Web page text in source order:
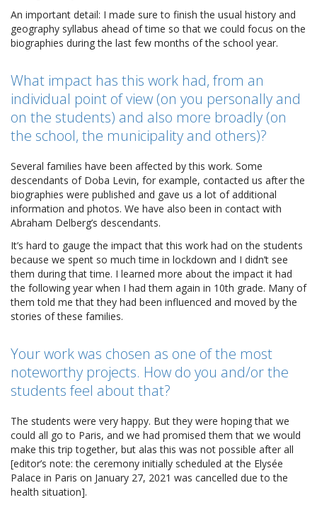
An important detail: I made sure to finish the usual history and
geography syllabus ahead of time so that we could focus on the
biographies during the last few months of the school year.
What impact has this work had, from an
individual point of view (on you personally and
on the students) and also more broadly (on
the school, the municipality and others)?
Several families have been affected by this work. Some
descendants of Doba Levin, for example, contacted us after the
biographies were published and gave us a lot of additional
information and photos. We have also been in contact with
Abraham Delberg’s descendants.
It’s hard to gauge the impact that this work had on the students
because we spent so much time in lockdown and I didn’t see
them during that time. I learned more about the impact it had
the following year when I had them again in 10th grade. Many of
them told me that they had been influenced and moved by the
stories of these families.
Your work was chosen as one of the most
noteworthy projects. How do you and/or the
students feel about that?
The students were very happy. But they were hoping that we
could all go to Paris, and we had promised them that we would
make this trip together, but alas this was not possible after all
[editor’s note: the ceremony initially scheduled at the Elysée
Palace in Paris on January 27, 2021 was cancelled due to the
health situation].